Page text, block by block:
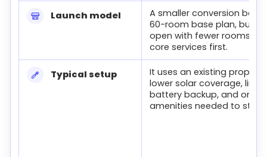
Lean, Base, and Full launch cost comparison
Launch model
A smaller conversion
60-room base plan, built
open with fewer rooms
core services first.
Typical setup
It uses an existing
lower solar coverage,
battery backup, and only
amenities needed to start.